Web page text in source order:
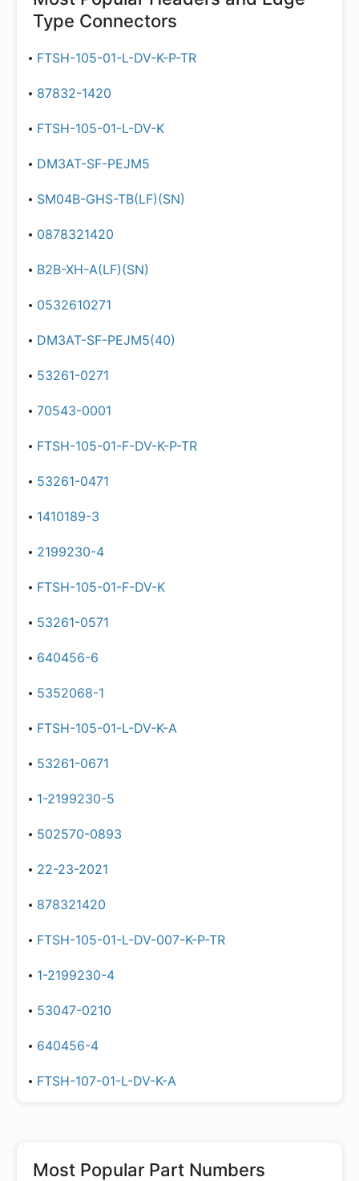
Type Connectors
FTSH-105-01-L-DV-K-P-TR
87832-1420
FTSH-105-01-L-DV-K
DM3AT-SF-PEJM5
SM04B-GHS-TB(LF)(SN)
0878321420
B2B-XH-A(LF)(SN)
0532610271
DM3AT-SF-PEJM5(40)
53261-0271
70543-0001
FTSH-105-01-F-DV-K-P-TR
53261-0471
1410189-3
2199230-4
FTSH-105-01-F-DV-K
53261-0571
640456-6
5352068-1
FTSH-105-01-L-DV-K-A
53261-0671
1-2199230-5
502570-0893
22-23-2021
878321420
FTSH-105-01-L-DV-007-K-P-TR
1-2199230-4
53047-0210
640456-4
FTSH-107-01-L-DV-K-A
Most Popular Part Numbers